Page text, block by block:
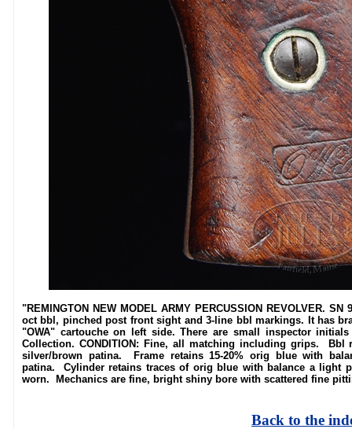
"REMINGTON NEW MODEL ARMY PERCUSSION REVOLVER.
oct bbl, pinched post front sight and 3-line bbl markings. It has
"OWA" cartouche on left side. There are small inspector
Collection. CONDITION: Fine, all matching including grips.
silver/brown patina. Frame retains 15-20% orig blue with
patina. Cylinder retains traces of orig blue with balance a light
worn. Mechanics are fine, bright shiny bore with scattered fine
Back to the